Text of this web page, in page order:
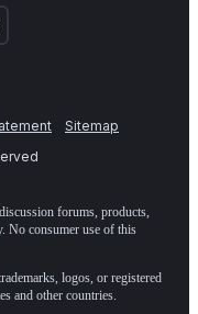
Sitemap
forums, products,
No consumer use of this
logos, or registered
and other countries.